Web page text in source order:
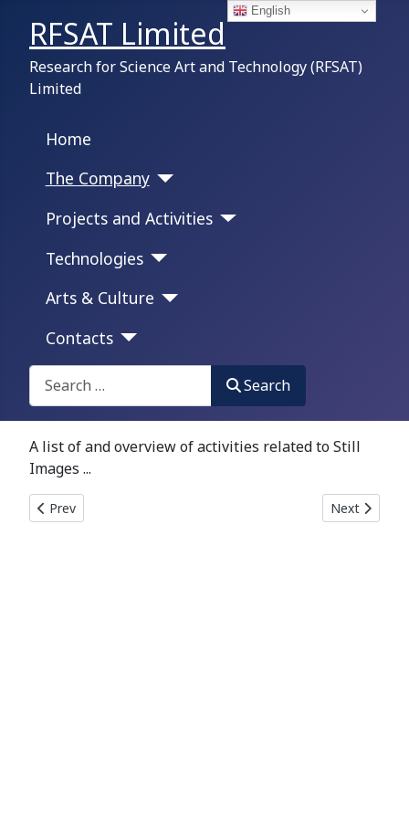
English
RFSAT Limited
Research for Science Art and Technology (RFSAT)
Limited
Home
The Company
Projects and Activities
Technologies
Arts & Culture
Contacts
Search on this portal:
Search
A list of and overview of activities related to Still
Images ...
Previous article: Links
Prev Next article:
Next